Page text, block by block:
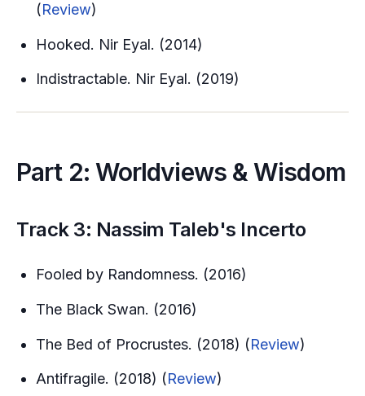
(Review)
Hooked. Nir Eyal. (2014)
Indistractable. Nir Eyal. (2019)
Part 2: Worldviews & Wisdom
Track 3: Nassim Taleb's Incerto
Fooled by Randomness. (2016)
The Black Swan. (2016)
The Bed of Procrustes. (2018) (Review)
Antifragile. (2018) (Review)